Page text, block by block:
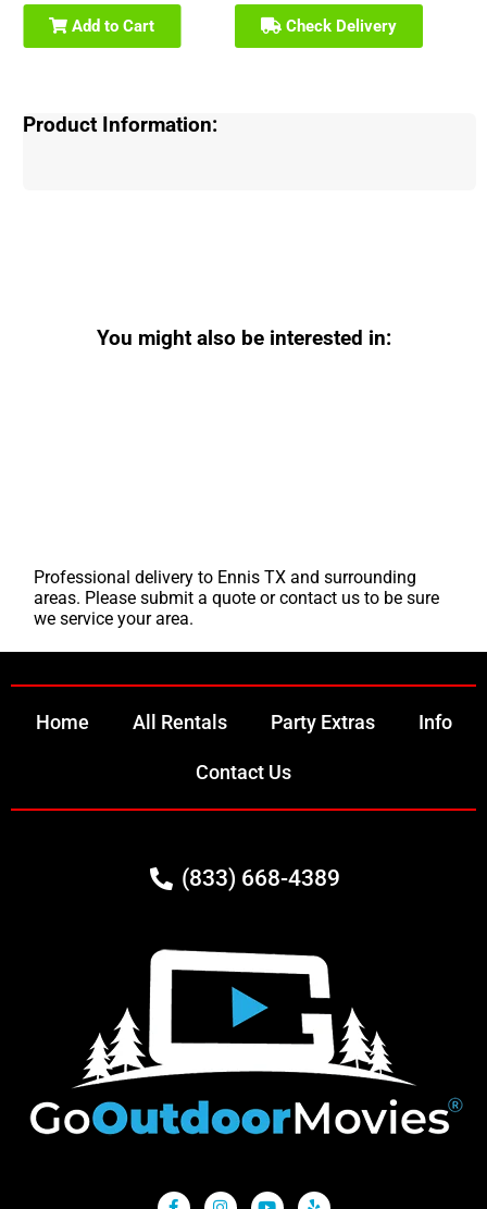
Add to Cart Check Delivery
Product Information:
You might also be interested in:
Professional delivery to Ennis TX and surrounding
areas. Please submit a quote or contact us to be sure
we service your area.
Home All Rentals Party Extras Info
Contact Us
(833) 668-4389